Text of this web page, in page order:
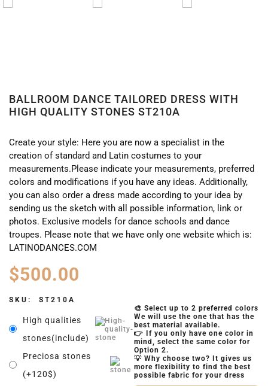
BALLROOM DANCE TAILORED DRESS WITH
HIGH QUALITY STONES ST210A
Create your style: Here you are now a specialist in the
creation of standard and Latin costumes to your
measurements.Please indicate your measurements, preferred
colors and modifications if you have any ideas. Additionally,
you can also order a dress made according to your idea by
sending us the sketch with all possible information, link or
photos. Exclusive models for dance schools and dance
troupes. Please note that we have only one website which is:
LATINODANCES.COM
$500.00
SKU: ST210A
High qualities
stones(include)
Preciosa stones
(+120$)
🎨 Select up to 2 preferred colors
We will use the one that has the
best material available.
👉 If you only have one color in
mind, select the same color for
Option 2.
💡 Why choose two? It gives us
more flexibility to find the best
possible fabric for your dress